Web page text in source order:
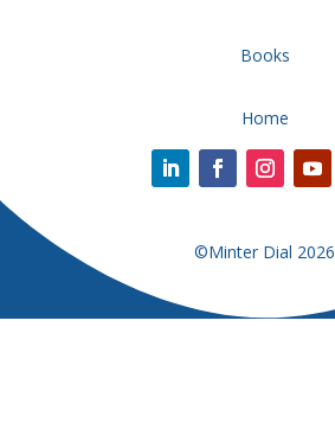
Books
Home
©Minter Dial 2026